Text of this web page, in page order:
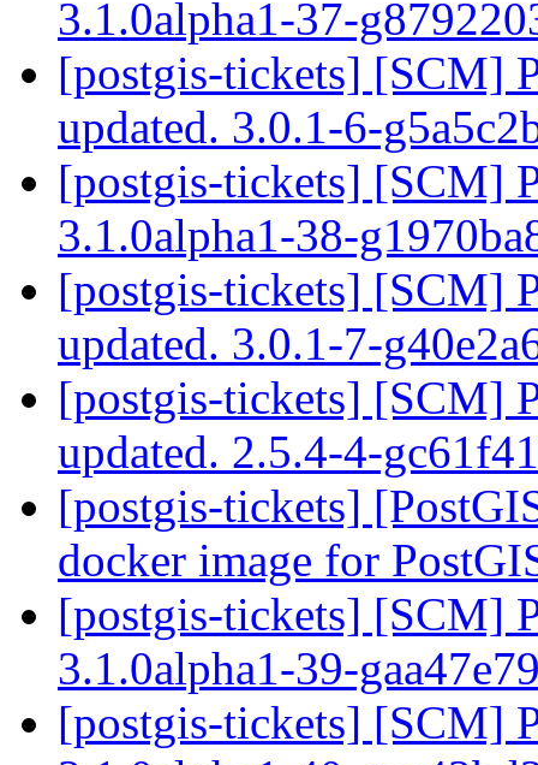
3.1.0alpha1-37-
[postgis-tickets] [SCM]
updated. 3.0.1-6-
[postgis-tickets] [SCM]
3.1.0alpha1-38-
[postgis-tickets] [SCM]
updated. 3.0.1-7-
[postgis-tickets] [SCM]
updated. 2.5.4-4-
[postgis-tickets]
docker image for
[postgis-tickets] [SCM]
3.1.0alpha1-39-
[postgis-tickets] [SCM]